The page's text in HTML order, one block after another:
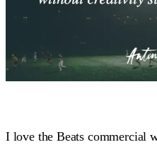
I love the Beats commercial